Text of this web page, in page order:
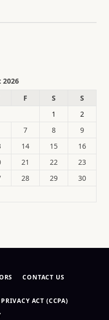
2026
F S
S
1
2
7 8
9
14 15
16
21 22
23
28 29
30
CONTACT US
ACT (CCPA)